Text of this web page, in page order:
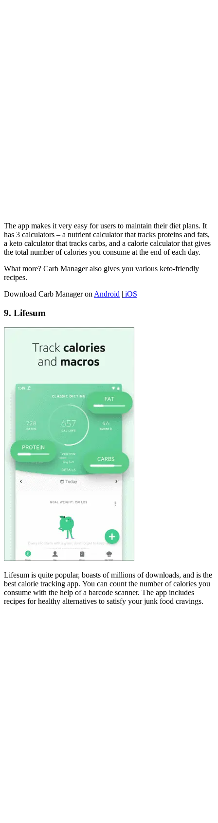
The app makes it very easy for users to maintain their diet plans. It
has 3 calculators – a nutrient calculator that tracks proteins and fats,
a keto calculator that tracks carbs, and a calorie calculator that gives
the total number of calories you consume at the end of each day.
What more? Carb Manager also gives you various keto-friendly
recipes.
Download Carb Manager on Android | iOS
9. Lifesum
Lifesum is quite popular, boasts of millions of downloads, and is the
best calorie tracking app. You can count the number of calories you
consume with the help of a barcode scanner. The app includes
recipes for healthy alternatives to satisfy your junk food cravings.